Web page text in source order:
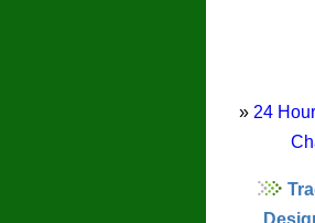
» 24